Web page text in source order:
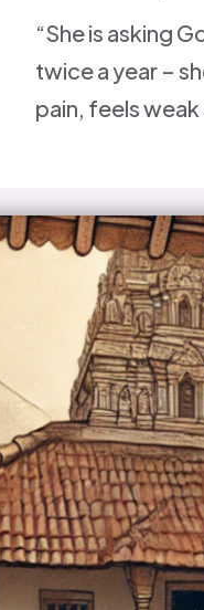
“She is asking
twice a year –
pain, feels weak